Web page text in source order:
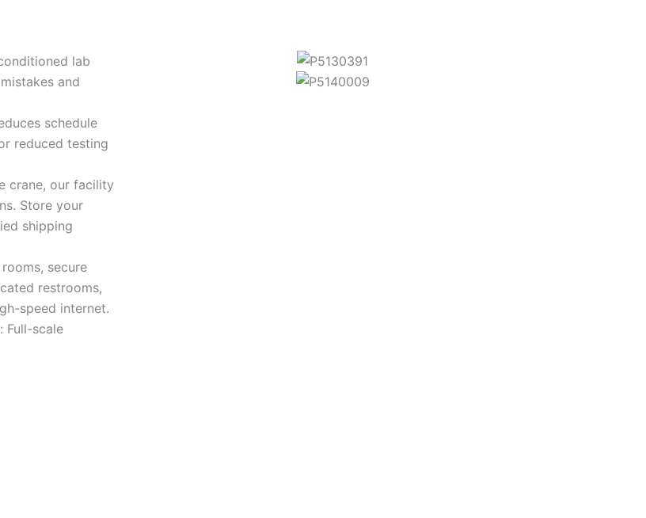
lab
and
schedule
reduced testing
crane, our facility
Store your
shipping
secure
restrooms,
speed internet.
Full-scale